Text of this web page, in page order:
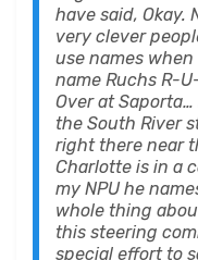
have said, Okay.
very clever
use names
name Ruchs R-
Over at
the South River
right there near
Charlotte is in a
my NPU he
whole thing
this steering
special effort to